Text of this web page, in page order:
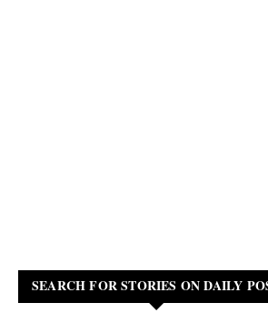
SEARCH FOR STORIES ON DAILY